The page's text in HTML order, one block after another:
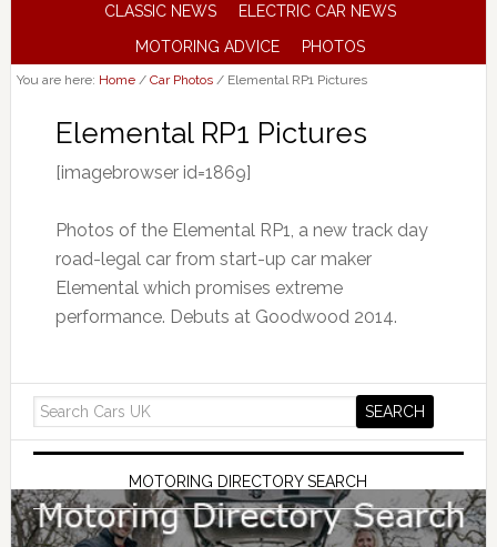
CLASSIC NEWS
ELECTRIC CAR NEWS
MOTORING ADVICE
PHOTOS
You are here: Home / Car Photos /Elemental RP1 Pictures
Elemental RP1 Pictures
[imagebrowser id=1869]
Photos of the Elemental RP1, a new track day
road-legal car from start-up car maker
Elemental which promises extreme
performance. Debuts at Goodwood 2014.
MOTORING DIRECTORY SEARCH